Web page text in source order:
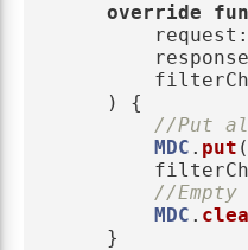
override
fun
request :
response
)
{
//Put
MDC . put (
//
MDC .
}